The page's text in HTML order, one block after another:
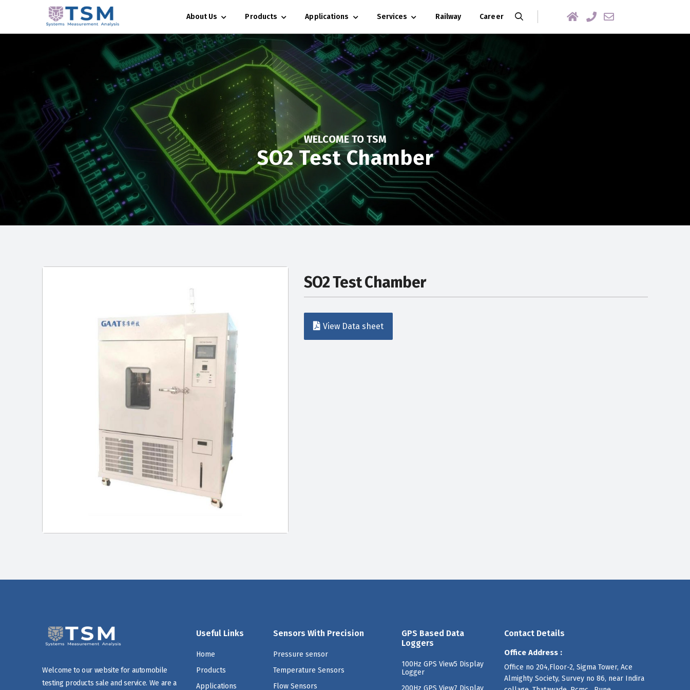
About Us Products Applications Services Railway Career
WELCOME TO TSM
SO2 Test Chamber
SO2 Test Chamber
View Data sheet
Welcome to our website for automobile
testing products sale and service. We are a
Useful Links
Home
Products
Applications
Sensors With Precision
Pressure sensor
Temperature Sensors
Flow Sensors
GPS Based Data
Loggers
100Hz GPS View5 Display
Logger
200Hz GPS View7 Display
Contact Details
Office Address :
Office no 204,Floor-2, Sigma Tower, Ace
Almighty Society, Survey no 86, near Indira